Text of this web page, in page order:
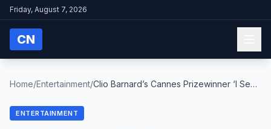
Friday, August 7, 2026
CN
Home/Entertainment/Clio Barnard’s Cannes Prizewinner ‘I See
ENTERTAINMENT